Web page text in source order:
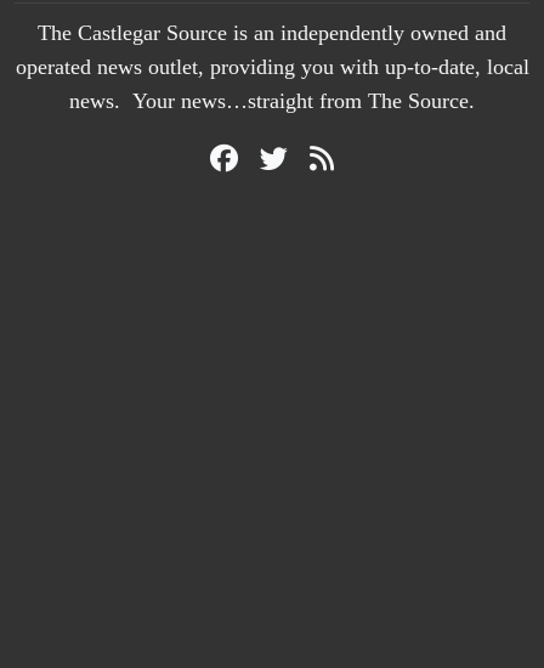
The Castlegar Source is an independently owned and
operated news outlet, providing you with up-to-date, local
news. Your news…straight from The Source.